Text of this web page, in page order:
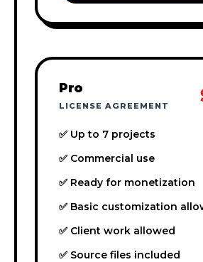
Pro
LICENSE AGREEMENT
✅ Up to 7 projects
✅ Commercial use
✅ Ready for monetization
✅ Basic customization
✅ Client work allowed
✅ Source files included